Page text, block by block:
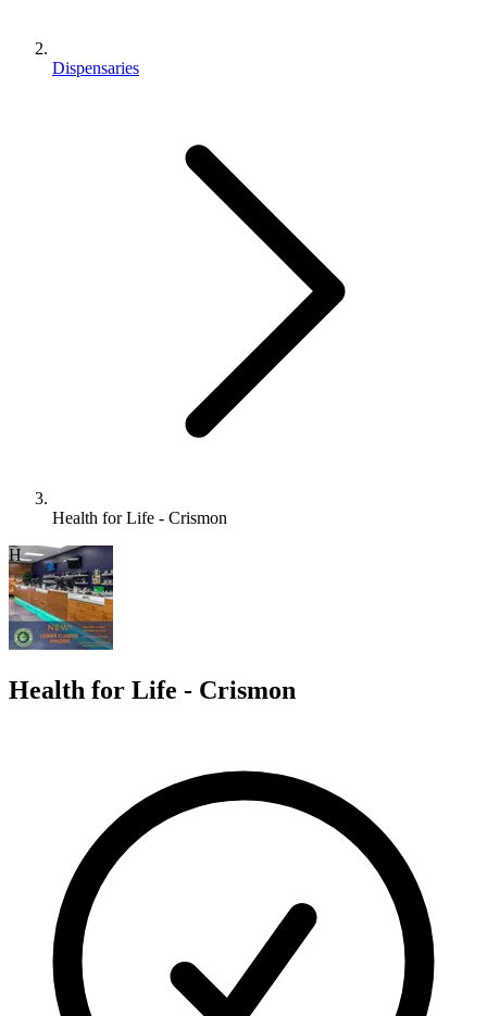
Dispensaries
Health for Life - Crismon
H
Health for Life - Crismon